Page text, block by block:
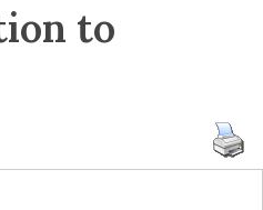
to